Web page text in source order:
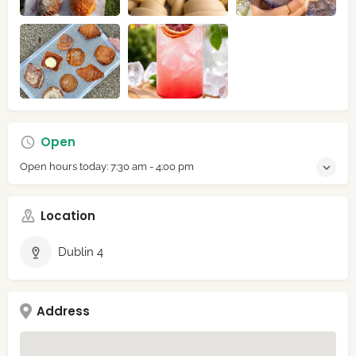
Open
Open hours today: 7:30 am - 4:00 pm
Location
Dublin 4
Address